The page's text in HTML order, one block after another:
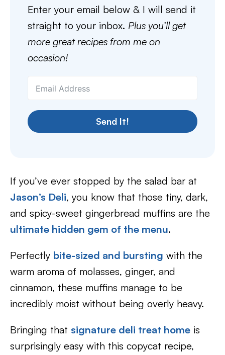
Enter your email below & I will send it
straight to your inbox. Plus you’ll get
more great recipes from me on
occasion!
Send It!
If you’ve ever stopped by the salad bar at
Jason’s Deli, you know that those tiny, dark,
and spicy-sweet gingerbread muffins are the
ultimate hidden gem of the menu.
Perfectly bite-sized and bursting with the
warm aroma of molasses, ginger, and
cinnamon, these muffins manage to be
incredibly moist without being overly heavy.
Bringing that signature deli treat home is
surprisingly easy with this copycat recipe,